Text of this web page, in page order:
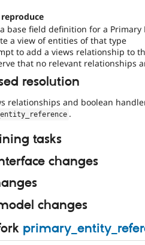
base field definition for a
a view of entities of that type
to add a views relationship to
that no relevant relationships
resolution
relationships and boolean
.
tasks
changes
changes